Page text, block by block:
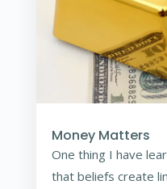
Money Matters
One thing I have
that beliefs create